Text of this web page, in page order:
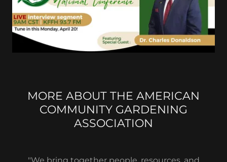
MORE ABOUT THE AMERICAN
COMMUNITY GARDENING
ASSOCIATION